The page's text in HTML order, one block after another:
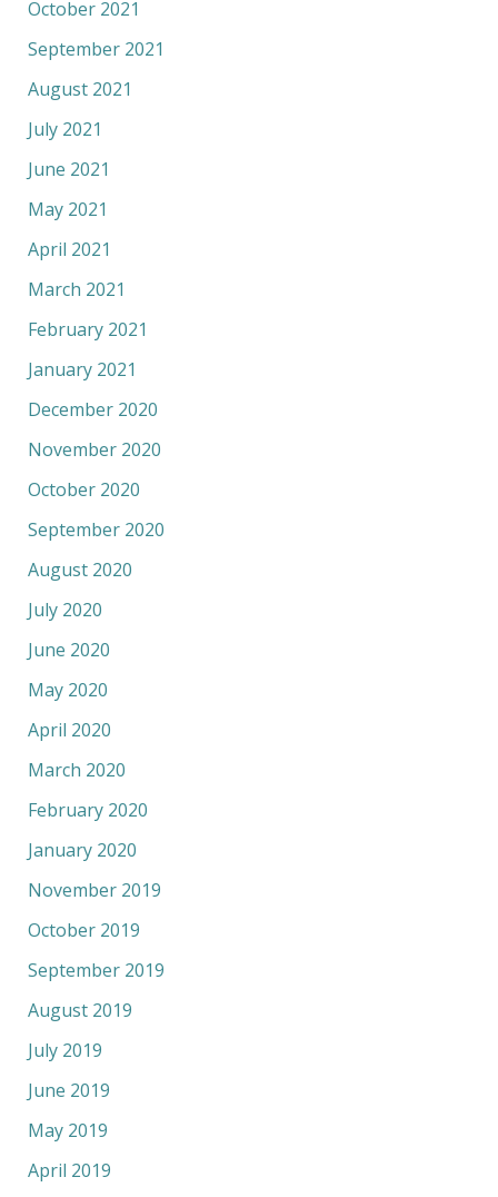
October 2021
September 2021
August 2021
July 2021
June 2021
May 2021
April 2021
March 2021
February 2021
January 2021
December 2020
November 2020
October 2020
September 2020
August 2020
July 2020
June 2020
May 2020
April 2020
March 2020
February 2020
January 2020
November 2019
October 2019
September 2019
August 2019
July 2019
June 2019
May 2019
April 2019